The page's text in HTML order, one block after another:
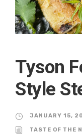
Tyson
Style
JANUARY 15,
TASTE OF THE